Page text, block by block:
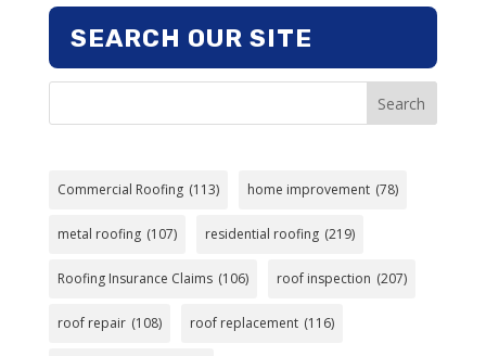
SEARCH OUR SITE
Search
Commercial Roofing (113) home improvement (78)
metal roofing (107) residential roofing (219)
Roofing Insurance Claims (106) roof inspection (207)
roof repair (108) roof replacement (116)